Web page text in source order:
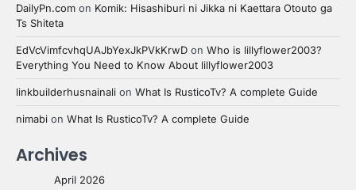
DailyPn.com on Komik: Hisashiburi ni Jikka ni Kaettara Otouto ga
Ts Shiteta
EdVcVimfcvhqUAJbYexJkPVkKrwD on Who is lillyflower2003?
Everything You Need to Know About lillyflower2003
linkbuilderhusnainali on What Is RusticoTv? A complete Guide
nimabi on What Is RusticoTv? A complete Guide
Archives
April 2026